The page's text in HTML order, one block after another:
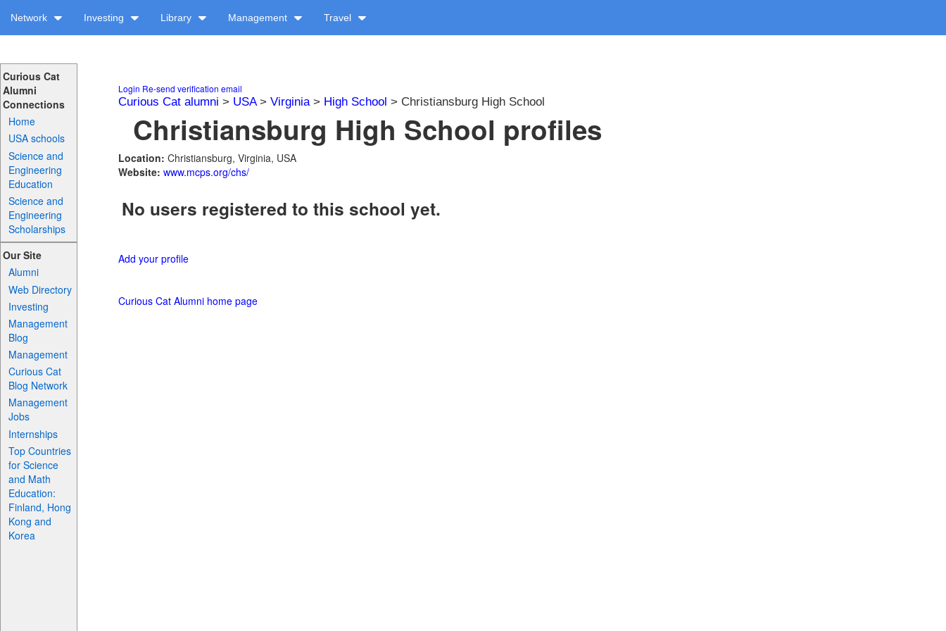
Network Investing Library Management Travel
Curious Cat
Alumni
Connections
Home
USA schools
Science and
Engineering
Education
Science and
Engineering
Scholarships
Our Site
Alumni
Web Directory
Investing
Management
Blog
Management
Curious Cat
Blog Network
Management
Jobs
Internships
Top Countries
for Science
and Math
Education:
Finland, Hong
Kong and
Korea
Login Re-send verification email
Curious Cat alumni > USA> Virginia> High School > Christiansburg High School
Christiansburg High School profiles
Location: Christiansburg, Virginia, USA
Website: www.mcps.org/chs/
No users registered to this school yet.
Add your profile
Curious Cat Alumni home page